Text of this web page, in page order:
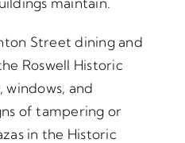
Street dining and
Roswell Historic
and
of tampering or
in the Historic